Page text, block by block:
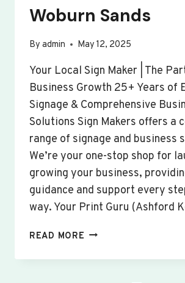
Woburn Sands
By admin May 12, 2025
Your Local Sign Maker | The
Business Growth 25+ Years of
Signage & Comprehensive
Solutions Sign Makers offers a
range of signage and business
We’re your one-stop shop for
growing your business,
guidance and support every
way. Your Print Guru (Ashford
READ MORE CUSTOM
&